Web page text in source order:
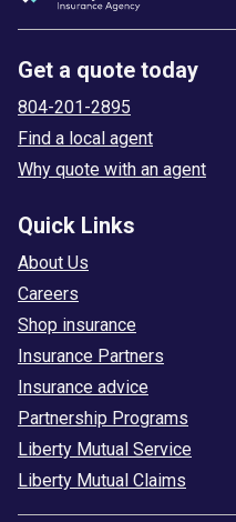
Get a quote today
804-201-2895
Find a local agent
Why quote with an agent
Quick Links
About Us
Careers
Shop insurance
Insurance Partners
Insurance advice
Partnership Programs
Liberty Mutual Service
Liberty Mutual Claims